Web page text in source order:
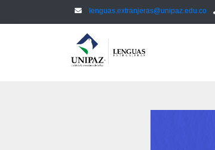
lenguas.extranjeras@unipaz.edu.co